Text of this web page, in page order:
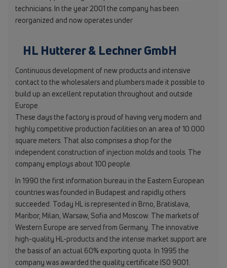
technicians. In the year 2001 the company has been
reorganized and now operates under
HL Hutterer & Lechner GmbH
Continuous development of new products and intensive
contact to the wholesalers and plumbers made it possible to
build up an excellent reputation throughout and outside
Europe.
These days the factory is proud of having very modern and
highly competitive production facilities on an area of 10.000
square meters. That also comprises a shop for the
independent construction of injection molds and tools. The
company employs about 100 people.
In 1990 the first information bureau in the Eastern European
countries was founded in Budapest and rapidly others
succeeded. Today HL is represented in Brno, Bratislava,
Maribor, Milan, Warsaw, Sofia and Moscow. The markets of
Western Europe are served from Germany. The innovative
high-quality HL-products and the intense market support are
the basis of an actual 60% exporting quota. In 1995 the
company was awarded the quality certificate ISO 9001.